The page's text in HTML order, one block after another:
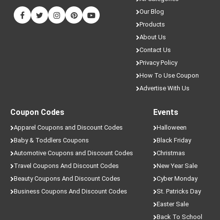
Our Blog
Products
About Us
Contact Us
Privacy Policy
How To Use Coupon
Advertise With Us
Coupon Codes
Apparel Coupons and Discount Codes
Baby & Toddlers Coupons
Automotive Coupons and Discount Codes
Travel Coupons And Discount Codes
Beauty Coupons And Discount Codes
Business Coupons And Discount Codes
Events
Halloween
Black Friday
Christmas
New Year Sale
Cyber Monday
St. Patricks Day
Easter Sale
Back To School